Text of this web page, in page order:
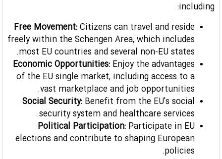
including:
Free Movement: Citizens can travel and reside
freely within the Schengen Area, which includes
most EU countries and several non-EU states.
Economic Opportunities: Enjoy the advantages
of the EU single market, including access to a
vast marketplace and job opportunities.
Social Security: Benefit from the EU's social
security system and healthcare services.
Political Participation: Participate in EU
elections and contribute to shaping European
policies.